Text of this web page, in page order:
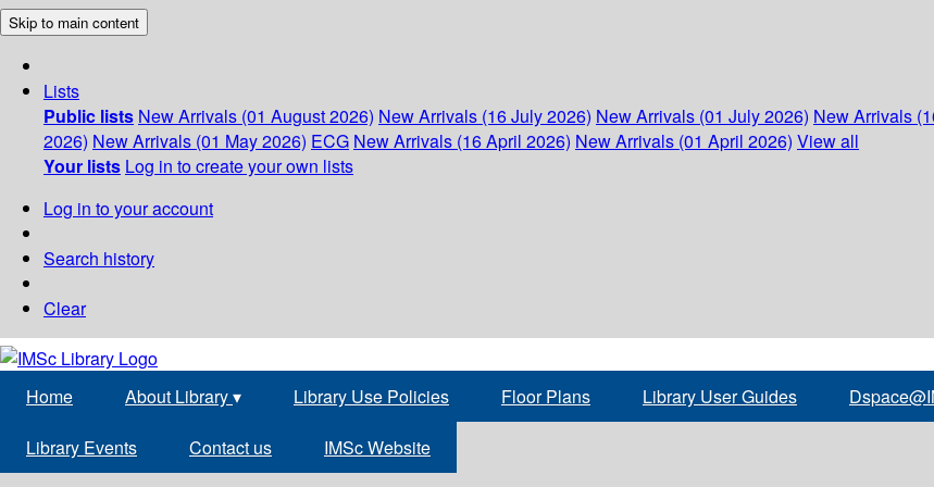
Skip to main content
Lists
Public lists New Arrivals (01 August 2026) New Arrivals (16 July 2026) New Arrivals (01 July 2026) New Arrivals
2026) New Arrivals (01 May 2026) ECG New Arrivals (16 April 2026) New Arrivals (01 April 2026) View all
Your lists Log in to create your own lists
Log in to your account
Search history
Clear
Home About Library▾ Library Use Policies Floor Plans Library User Guides
Library Events Contact us IMSc Website